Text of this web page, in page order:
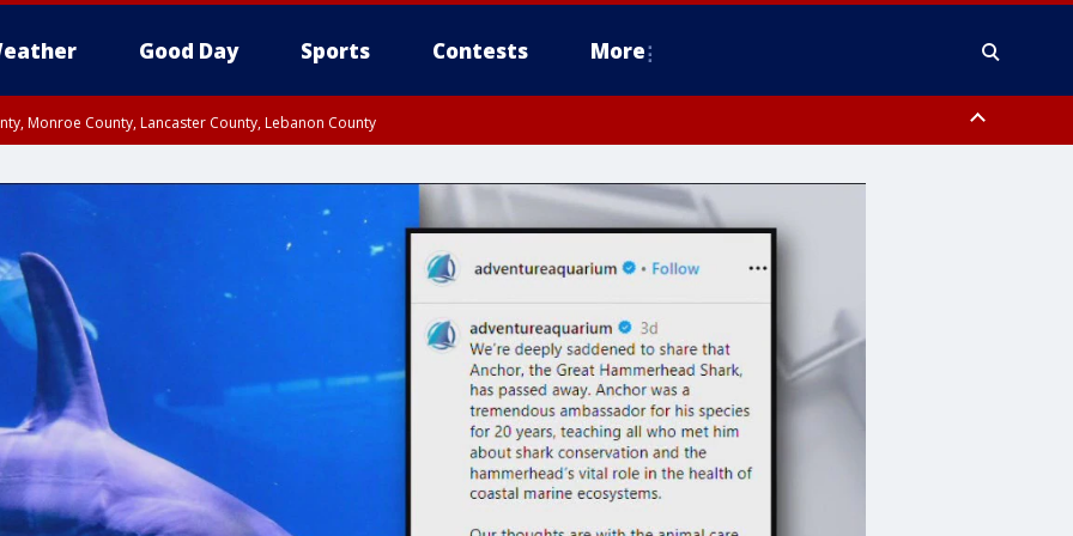
Good Day Sports Contests More
Monroe County, Lancaster County, Lebanon County
Philadelphia County, Delaware County, Lower Bucks County, Somerset County, Southeastern Burlington County, Camden County, Gloucester
New Castle County